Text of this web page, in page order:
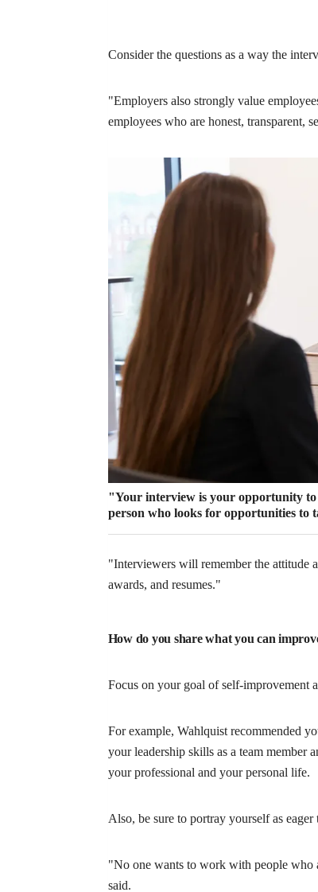
Consider the questions as a way the
"Employers also strongly value
employees who are honest,
"Your interview is your opportunity to
person who looks for opportunities to
"Interviewers will remember the attitude
awards, and resumes."
How do you share what you can
Focus on your goal of self-improvement
For example, Wahlquist recommended
your leadership skills as a team member
your professional and your personal life.
Also, be sure to portray yourself as
"No one wants to work with people
said.